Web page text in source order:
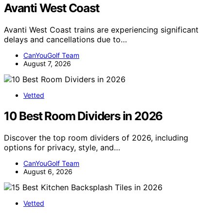
Avanti West Coast
Avanti West Coast trains are experiencing significant
delays and cancellations due to…
CanYouGolf Team
August 7, 2026
Vetted
10 Best Room Dividers in 2026
Discover the top room dividers of 2026, including
options for privacy, style, and…
CanYouGolf Team
August 6, 2026
Vetted